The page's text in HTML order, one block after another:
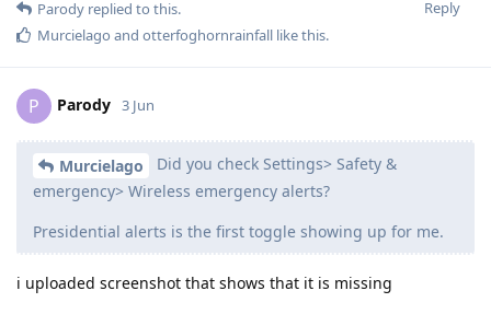
Reply
Parody replied to this.
Murcielago and otterfoghornrainfall like this.
P Parody 3 Jun
Murcielago
Did you check Settings> Safety &
emergency> Wireless emergency alerts?
Presidential alerts is the first toggle showing up for me.
i uploaded screenshot that shows that it is missing